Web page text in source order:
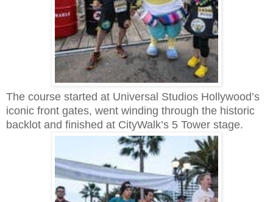
The course started at Universal Studios Hollywood’s
iconic front gates, went winding through the historic
backlot and finished at CityWalk’s 5 Tower stage.